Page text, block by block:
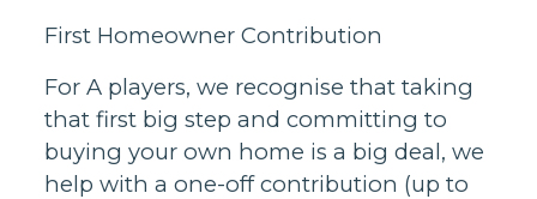
First Homeowner Contribution
For A players, we recognise that taking
that first big step and committing to
buying your own home is a big deal, we
help with a one-off contribution (up to